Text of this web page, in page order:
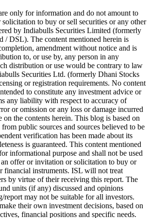
only for information and do not amount to
to buy or sell securities or any other
by Indiabulls Securities Limited (formerly
/ DSL). The content mentioned herein is
amendment without notice and is
to, or use by, any person in any
distribution or use would be contrary to law
Securities Ltd. (formerly Dhani Stocks
or registration requirements. No content
to constitute any investment advice or
any liability with respect to accuracy of
or omission or any loss or damage incurred
on the contents herein. This blog is based on
public sources and sources believed to be
verification has been made about its
is guaranteed. This content mentioned
informational purpose and shall not be used
an offer or invitation or solicitation to buy or
financial instruments. ISL will not treat
by virtue of their receiving this report. The
units (if any) discussed and opinions
report may not be suitable for all investors.
their own investment decisions, based on
financial positions and specific needs.